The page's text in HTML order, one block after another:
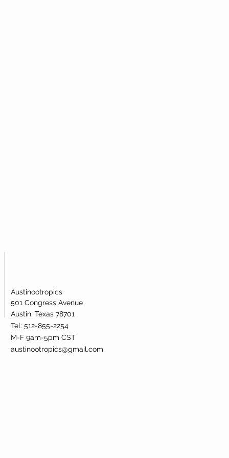
Austinootropics
501 Congress Avenue
Austin, Texas 78701
Tel: 512-855-2254
M-F 9am-5pm CST
austinootropics@gmail.com